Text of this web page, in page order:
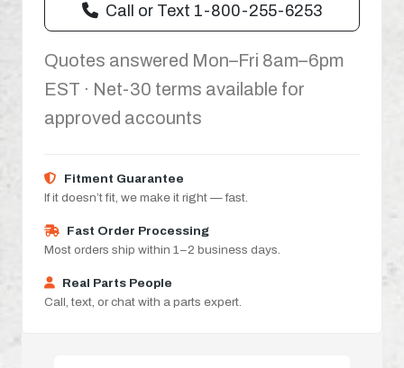
Call or Text 1-800-255-6253
Quotes answered Mon–Fri 8am–6pm
EST · Net-30 terms available for
approved accounts
Fitment Guarantee
If it doesn’t fit, we make it right — fast.
Fast Order Processing
Most orders ship within 1–2 business days.
Real Parts People
Call, text, or chat with a parts expert.